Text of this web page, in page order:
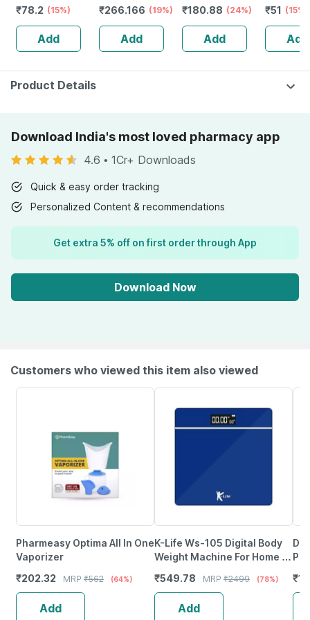
Relief Balm |
21ml |
₹78.2 (15%)
Add
75 G
₹266.166 (19%)
Add
₹180.88 (24%)
Add
₹51 (15%)
Add
Product Details
Download India's most loved pharmacy app
4.6 • 1Cr+ Downloads
Quick & easy order tracking
Personalized Content & recommendations
Get extra 5% off on first order through App
Download Now
Customers who viewed this item also viewed
Pharmeasy Optima All In One
Vaporizer
₹202.32 MRP ₹562 (64%)
Add
K-Life Ws-105 Digital Body
Weight Machine For Home |
Scale | 180Kg Capacity
₹549.78 MRP ₹2499 (78%)
Add
Dr.
₹